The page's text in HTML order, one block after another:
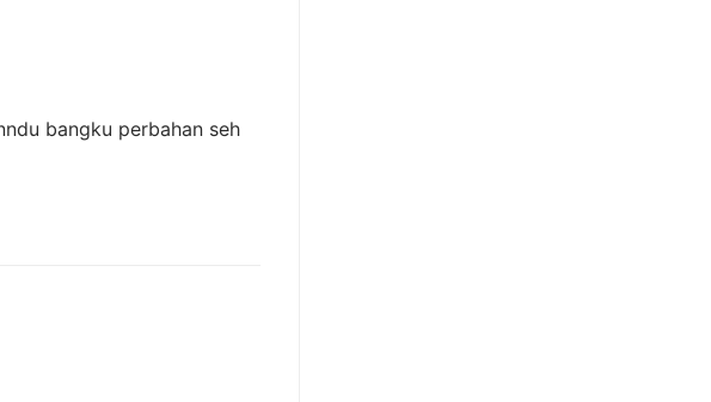
bangku perbahan seh